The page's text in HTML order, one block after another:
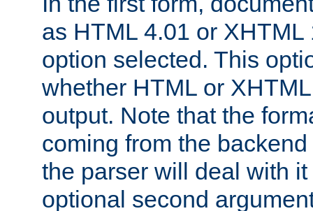
as HTML 4.01 or
option selected. This
whether HTML or
output. Note that the
coming from the
the parser will deal with
optional second